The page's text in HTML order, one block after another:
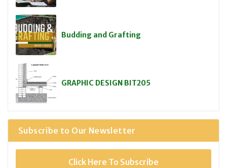
Budding and Grafting
GRAPHIC DESIGN BIT205
Subscribe to Our Newsletter
Click Here To Subscribe